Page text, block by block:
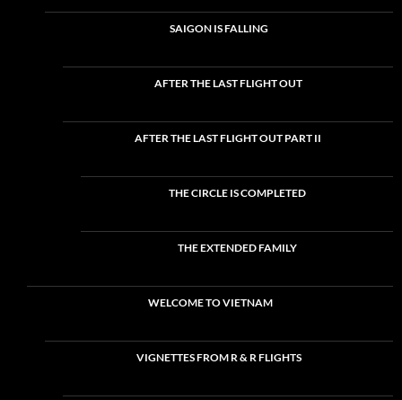
SAIGON IS FALLING
AFTER THE LAST FLIGHT OUT
AFTER THE LAST FLIGHT OUT PART II
THE CIRCLE IS COMPLETED
THE EXTENDED FAMILY
WELCOME TO VIETNAM
VIGNETTES FROM R & R FLIGHTS